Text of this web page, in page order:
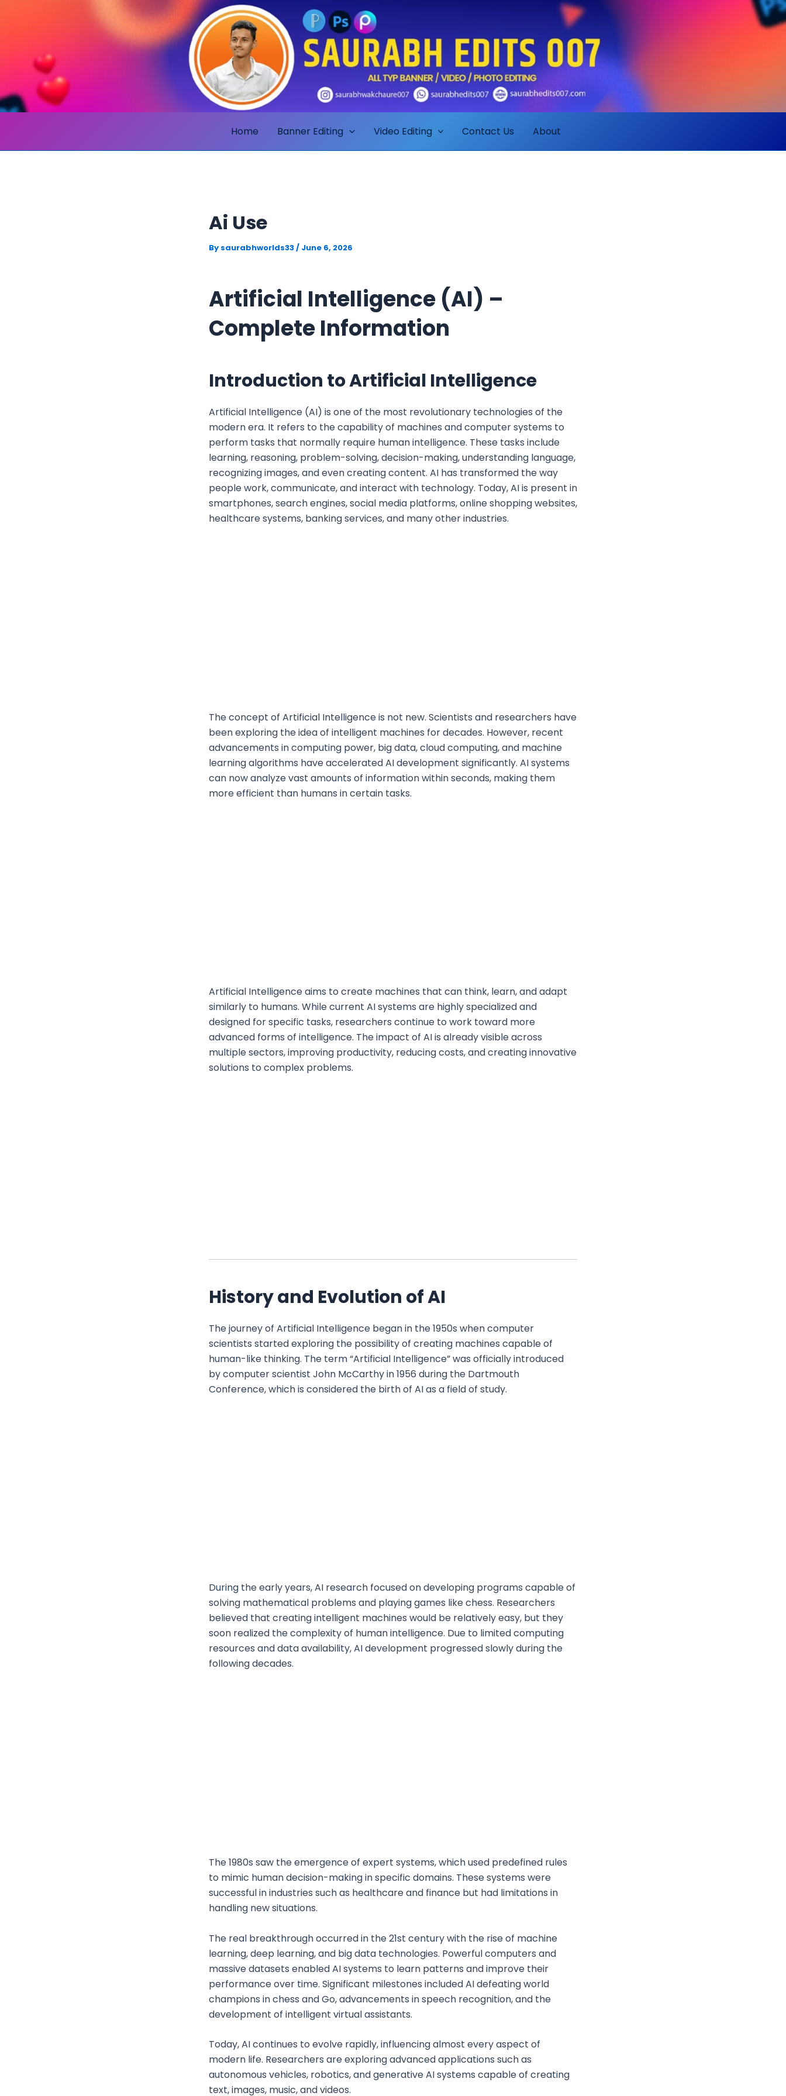
Home Banner Editing Video Editing Contact Us About
Ai Use
By saurabhworlds33/ June 6, 2026
Artificial Intelligence (AI) –
Complete Information
Introduction to Artificial Intelligence
Artificial Intelligence (AI) is one of the most revolutionary technologies of the
modern era. It refers to the capability of machines and computer systems to
perform tasks that normally require human intelligence. These tasks include
learning, reasoning, problem-solving, decision-making, understanding language,
recognizing images, and even creating content. AI has transformed the way
people work, communicate, and interact with technology. Today, AI is present in
smartphones, search engines, social media platforms, online shopping websites,
healthcare systems, banking services, and many other industries.
The concept of Artificial Intelligence is not new. Scientists and researchers have
been exploring the idea of intelligent machines for decades. However, recent
advancements in computing power, big data, cloud computing, and machine
learning algorithms have accelerated AI development significantly. AI systems
can now analyze vast amounts of information within seconds, making them
more efficient than humans in certain tasks.
Artificial Intelligence aims to create machines that can think, learn, and adapt
similarly to humans. While current AI systems are highly specialized and
designed for specific tasks, researchers continue to work toward more
advanced forms of intelligence. The impact of AI is already visible across
multiple sectors, improving productivity, reducing costs, and creating innovative
solutions to complex problems.
History and Evolution of AI
The journey of Artificial Intelligence began in the 1950s when computer
scientists started exploring the possibility of creating machines capable of
human-like thinking. The term “Artificial Intelligence” was officially introduced
by computer scientist John McCarthy in 1956 during the Dartmouth
Conference, which is considered the birth of AI as a field of study.
During the early years, AI research focused on developing programs capable of
solving mathematical problems and playing games like chess. Researchers
believed that creating intelligent machines would be relatively easy, but they
soon realized the complexity of human intelligence. Due to limited computing
resources and data availability, AI development progressed slowly during the
following decades.
The 1980s saw the emergence of expert systems, which used predefined rules
to mimic human decision-making in specific domains. These systems were
successful in industries such as healthcare and finance but had limitations in
handling new situations.
The real breakthrough occurred in the 21st century with the rise of machine
learning, deep learning, and big data technologies. Powerful computers and
massive datasets enabled AI systems to learn patterns and improve their
performance over time. Significant milestones included AI defeating world
champions in chess and Go, advancements in speech recognition, and the
development of intelligent virtual assistants.
Today, AI continues to evolve rapidly, influencing almost every aspect of
modern life. Researchers are exploring advanced applications such as
autonomous vehicles, robotics, and generative AI systems capable of creating
text, images, music, and videos.